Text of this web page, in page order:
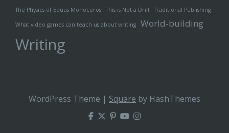
The Physics of Equus Monoceros This is Not a Drill Traditional Publishing
What video games can teach us about writing World-building
Writing
WordPress Theme | Square by HashThemes